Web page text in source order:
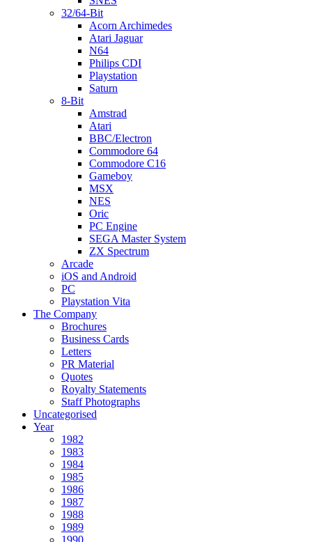
32/64-Bit
Acorn Archimedes
Atari Jaguar
N64
Philips CDI
Playstation
Saturn
8-Bit
Amstrad
Atari
BBC/Electron
Commodore 64
Commodore C16
Gameboy
MSX
NES
Oric
PC Engine
SEGA Master System
ZX Spectrum
Arcade
iOS and Android
PC
Playstation Vita
The Company
Brochures
Business Cards
Letters
PR Material
Quotes
Royalty Statements
Staff Photographs
Uncategorised
Year
1982
1983
1984
1985
1986
1987
1988
1989
1990